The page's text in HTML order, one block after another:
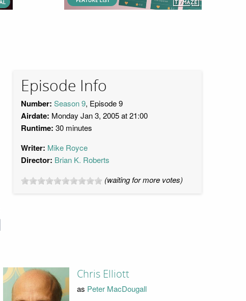
Episode Info
Number: Season 9, Episode 9
Airdate: Monday Jan 3, 2005 at 21:00
Runtime: 30 minutes
Writer: Mike Royce
Director: Brian K. Roberts
(waiting for more votes)
Chris Elliott
as Peter MacDougall